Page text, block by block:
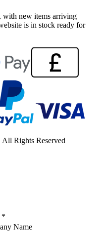
with new items arriving
is in stock ready for
Rights Reserved
*
Name